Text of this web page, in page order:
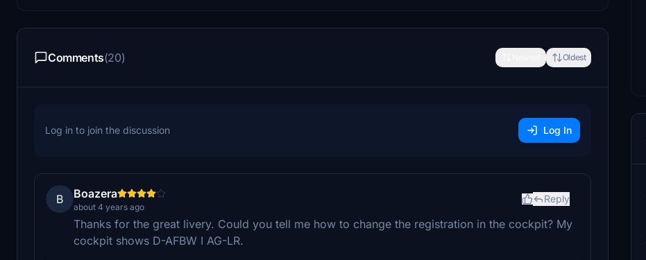
Comments(20) Oldest
Log in to join the discussion Log In
B Boazera
about 4 years ago
Reply
Thanks for the great livery. Could you tell me how to change the registration in the cockpit? My
cockpit shows D-AFBW I AG-LR.